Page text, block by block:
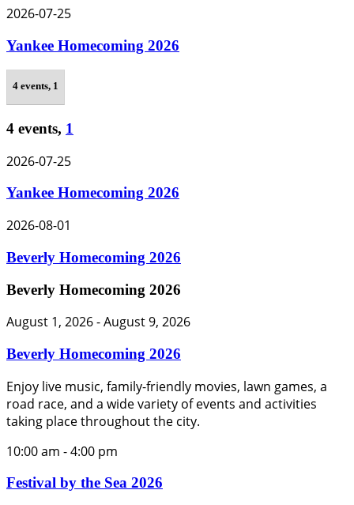
2026-07-25
Yankee Homecoming 2026
4 events, 1
4 events, 1
2026-07-25
Yankee Homecoming 2026
2026-08-01
Beverly Homecoming 2026
Beverly Homecoming 2026
August 1, 2026-August 9, 2026
Beverly Homecoming 2026
Enjoy live music, family-friendly movies, lawn games, a
road race, and a wide variety of events and activities
taking place throughout the city.
10:00 am -4:00 pm
Festival by the Sea 2026